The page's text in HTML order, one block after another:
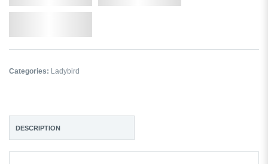
Categories: Ladybird
DESCRIPTION